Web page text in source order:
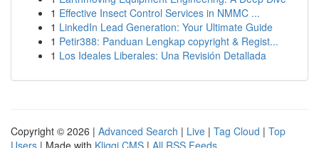
1 Effective Insect Control Services in NMMC ...
1 LinkedIn Lead Generation: Your Ultimate Guide
1 Petir388: Panduan Lengkap copyright & Regist...
1 Los Ideales Liberales: Una Revisión Detallada
Copyright © 2026 | Advanced Search | Live | Tag Cloud | Top
Users | Made with Kliqqi CMS | All RSS Feeds